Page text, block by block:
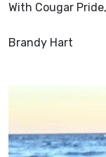
With Cougar Pride,
Brandy Hart